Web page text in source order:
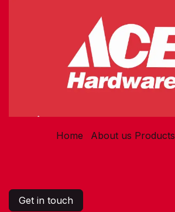
Home About us Products
Get in touch